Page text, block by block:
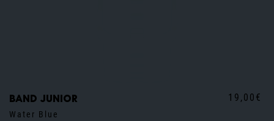
Band junior
Water Blue
19,00€